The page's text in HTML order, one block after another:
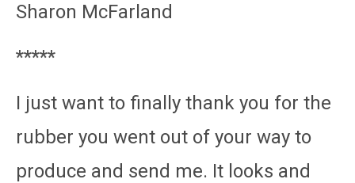
Sharon McFarland
*****
I just want to finally thank you for the
rubber you went out of your way to
produce and send me. It looks and